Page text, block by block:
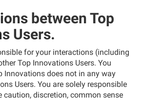
between Top
Users.
for your interactions (including
Top Innovations Users. You
Innovations does not in any way
Users. You are solely responsible
caution, discretion, common sense